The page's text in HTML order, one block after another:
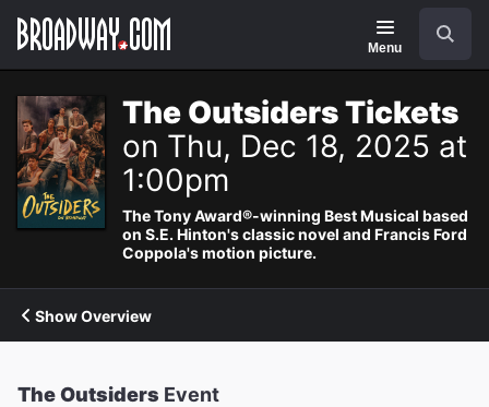
Navigation
Menu
The Outsiders Tickets
on Thu, Dec 18, 2025 at
1:00pm
The Tony Award®-winning Best Musical based
on S.E. Hinton's classic novel and Francis Ford
Coppola's motion picture.
Show Overview
The Outsiders Event